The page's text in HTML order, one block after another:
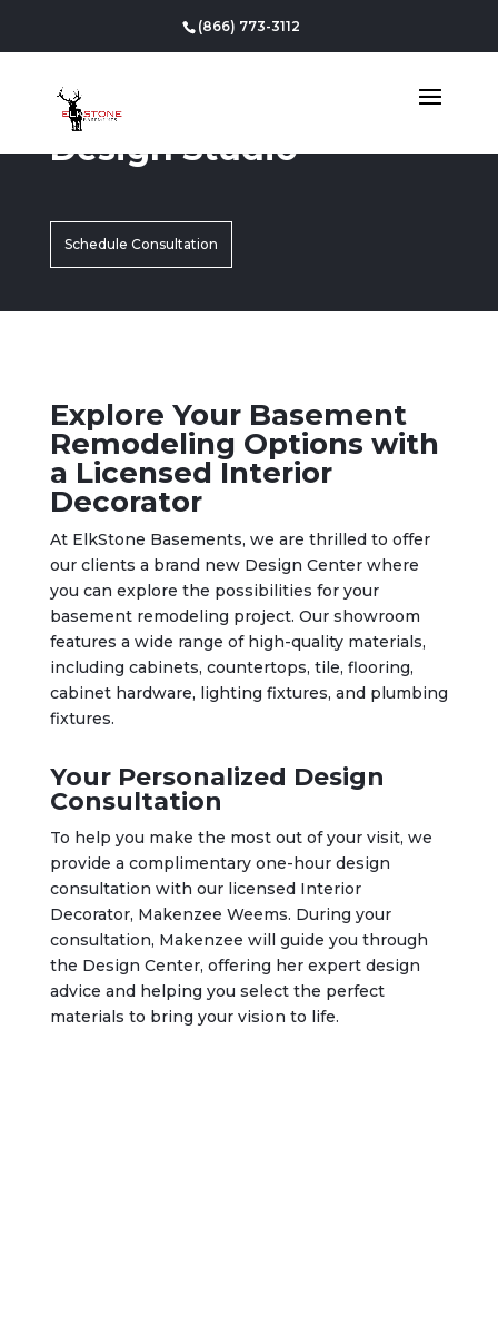
(866) 773-3112
Design Studio
Schedule Consultation
Explore Your Basement
Remodeling Options with
a Licensed Interior
Decorator
At ElkStone Basements, we are thrilled to offer
our clients a brand new Design Center where
you can explore the possibilities for your
basement remodeling project. Our showroom
features a wide range of high-quality materials,
including cabinets, countertops, tile, flooring,
cabinet hardware, lighting fixtures, and plumbing
fixtures.
Your Personalized Design
Consultation
To help you make the most out of your visit, we
provide a complimentary one-hour design
consultation with our licensed Interior
Decorator, Makenzee Weems. During your
consultation, Makenzee will guide you through
the Design Center, offering her expert design
advice and helping you select the perfect
materials to bring your vision to life.